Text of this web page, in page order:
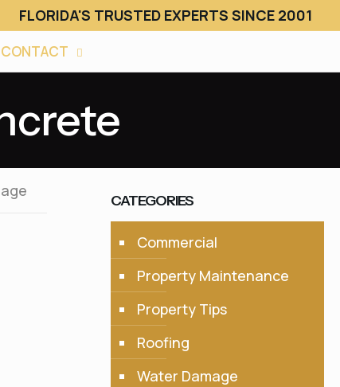
FLORIDA'S TRUSTED EXPERTS SINCE 2001
CONTACT
CATEGORIES
Commercial
Property Maintenance
Property Tips
Roofing
Water Damage